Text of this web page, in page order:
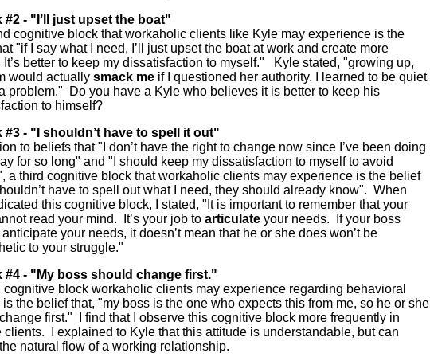
#2 - "I’ll just upset the boat"
cognitive block that workaholic clients like Kyle may experience is the
"if I say what I need, I’ll just upset the boat at work and create more
It’s better to keep my dissatisfaction to myself." Kyle stated, "growing up,
would actually smack me if I questioned her authority. I learned to be quiet
problem." Do you have a Kyle who believes it is better to keep his
to himself?
#3 - "I shouldn’t have to spell it out"
to beliefs that "I don’t have the right to change now since I’ve been doing
for so long" and "I should keep my dissatisfaction to myself to avoid
a third cognitive block that workaholic clients may experience is the belief
have to spell out what I need, they should already know". When
this cognitive block, I stated, "It is important to remember that your
read your mind. It’s your job to articulate your needs. If your boss
anticipate your needs, it doesn’t mean that he or she does won’t be
to your struggle."
#4 - "My boss should change first."
cognitive block workaholic clients may experience regarding behavioral
the belief that, "my boss is the one who expects this from me, so he or she
first." I find that I observe this cognitive block more frequently in
clients. I explained to Kyle that this attitude is understandable, but can
natural flow of a working relationship.